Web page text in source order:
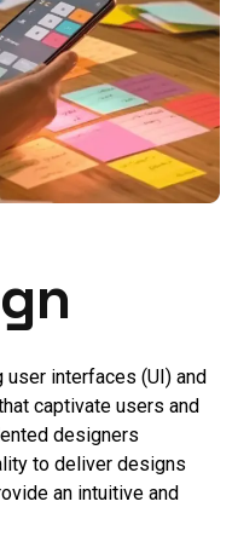
interfaces (UI) and
captivate users and
designers
to deliver designs
an intuitive and